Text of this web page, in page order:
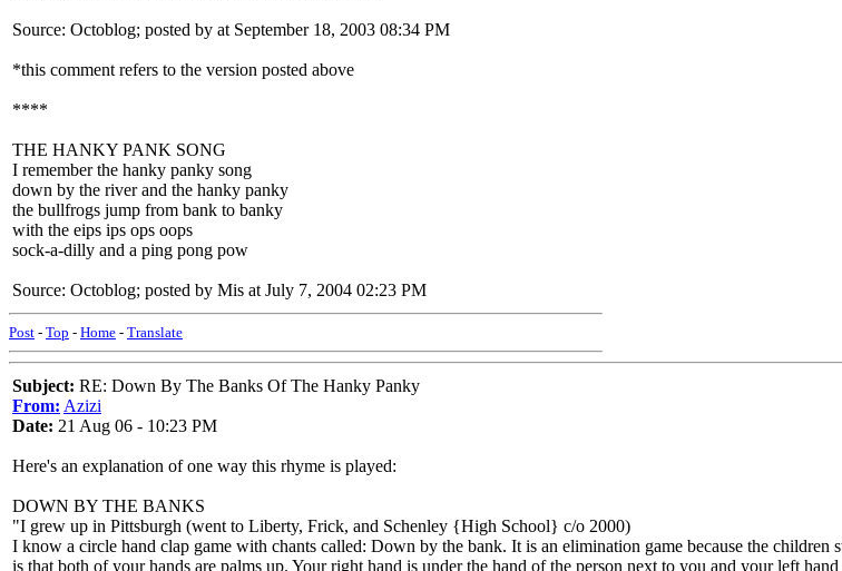
Source: Octoblog; posted by at September 18, 2003 08:34 PM
*this comment refers to the version posted above
****
THE HANKY PANK SONG
I remember the hanky panky song
down by the river and the hanky panky
the bullfrogs jump from bank to banky
with the eips ips ops oops
sock-a-dilly and a ping pong pow
Source: Octoblog; posted by Mis at July 7, 2004 02:23 PM
Post - Top - Home - Translate
Subject: RE: Down By The Banks Of The Hanky Panky
From: Azizi
Date: 21 Aug 06 - 10:23 PM
Here's an explanation of one way this rhyme is played:
DOWN BY THE BANKS
"I grew up in Pittsburgh (went to Liberty, Frick, and Schenley {High School} c/o 2000)
I know a circle hand clap game with chants called: Down by the bank. It is an elimination game because the
is that both of your hands are palms up. Your right hand is under the hand of the person next to you and your left